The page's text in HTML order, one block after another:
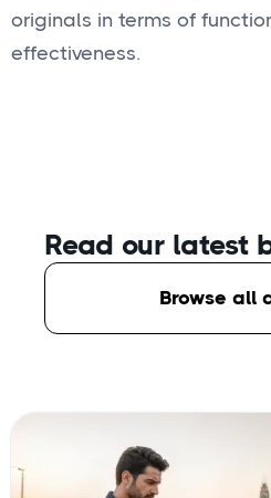
originals in terms of
effectiveness.
Read our latest
Browse all